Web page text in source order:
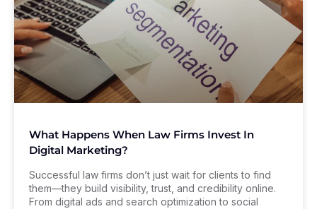
What Happens When Law Firms Invest In
Digital Marketing?
Successful law firms don’t just wait for clients to find
them—they build visibility, trust, and credibility online.
From digital ads and search optimization to social